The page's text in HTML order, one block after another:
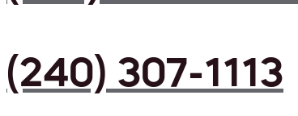
(240) 307-1113